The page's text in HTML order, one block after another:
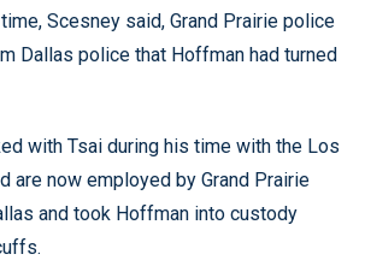
Scesney said, Grand Prairie police
Dallas police that Hoffman had turned
with Tsai during his time with the Los
are now employed by Grand Prairie
and took Hoffman into custody